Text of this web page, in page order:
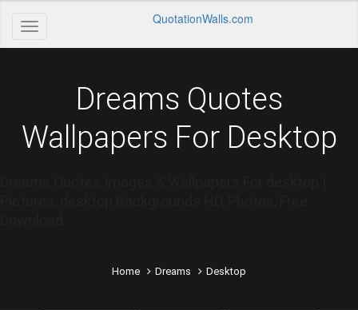
QuotationWalls.com
Dreams Quotes
Wallpapers For Desktop
Home Dreams Desktop